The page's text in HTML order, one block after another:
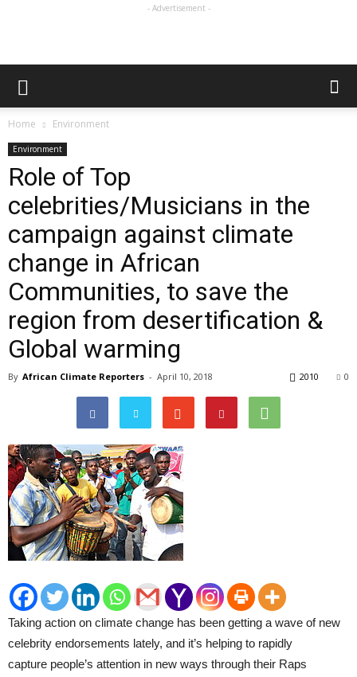
- Advertisement -
Home Environment
Environment
Role of Top
celebrities/Musicians in the
campaign against climate
change in African
Communities, to save the
region from desertification &
Global warming
By African Climate Reporters - April 10, 2018 0
2010
Taking action on climate change has been getting a wave of new
celebrity endorsements lately, and it’s helping to rapidly
capture people’s attention in new ways through their Raps